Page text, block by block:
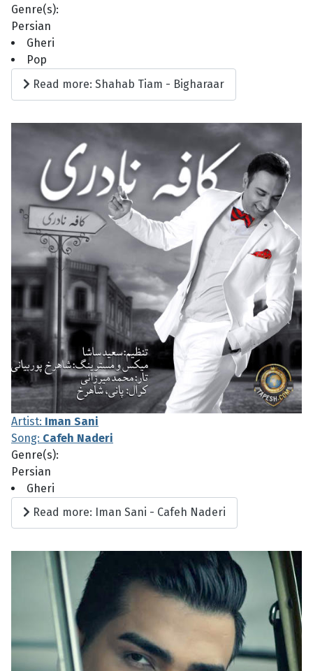
Genre(s):
Persian
Gheri
Pop
Read more: Shahab Tiam - Bigharaar
Artist: Iman Sani
Song: Cafeh Naderi
Genre(s):
Persian
Gheri
Read more: Iman Sani - Cafeh Naderi